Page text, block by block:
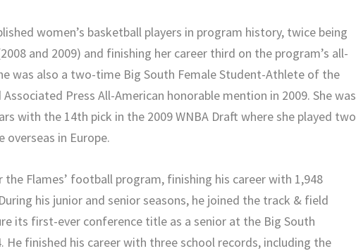
women’s basketball players in program history, twice being
and 2009) and finishing her career third on the program’s all-
was also a two-time Big South Female Student-Athlete of the
Press All-American honorable mention in 2009. She was
with the 14th pick in the 2009 WNBA Draft where she played two
overseas in Europe.
Flames’ football program, finishing his career with 1,948
his junior and senior seasons, he joined the track & field
its first-ever conference title as a senior at the Big South
He finished his career with three school records, including the